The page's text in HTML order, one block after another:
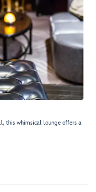
this whimsical lounge offers a